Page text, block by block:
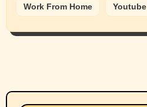
Work From Home Youtube
Animals Cats